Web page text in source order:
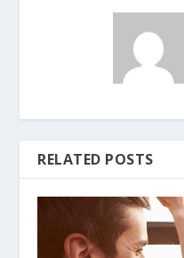
RELATED POSTS